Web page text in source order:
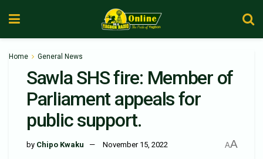
Home General News
Sawla SHS fire: Member of
Parliament appeals for
public support.
by Chipo Kwaku November 15, 2022 AA